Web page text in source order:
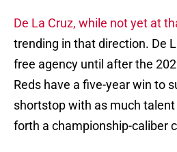
De La Cruz, while not yet at
trending in that direction. De
free agency until after the
Reds have a five-year win to
shortstop with as much
forth a championship-caliber